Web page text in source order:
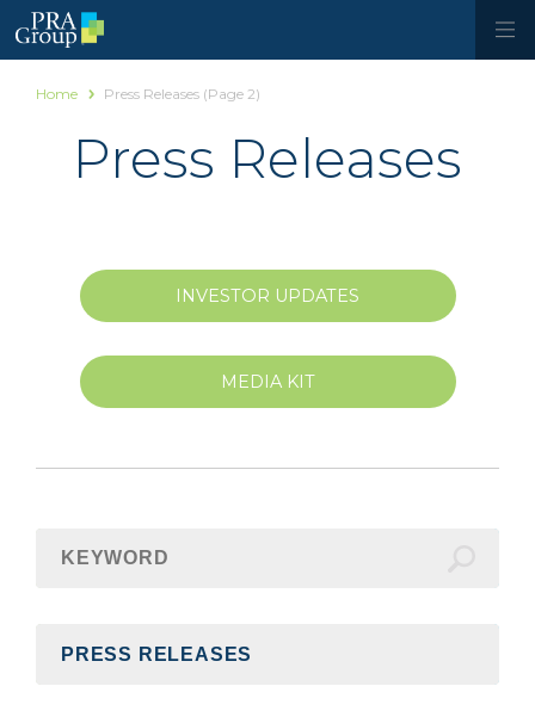
Home Press Releases (Page 2)
Press Releases
INVESTOR UPDATES
MEDIA KIT